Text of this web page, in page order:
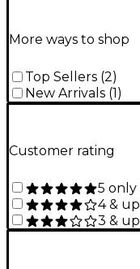
More ways to shop
Top Sellers (2)
New Arrivals (1 )
Customer rating
5 only
4 & up
3 & up